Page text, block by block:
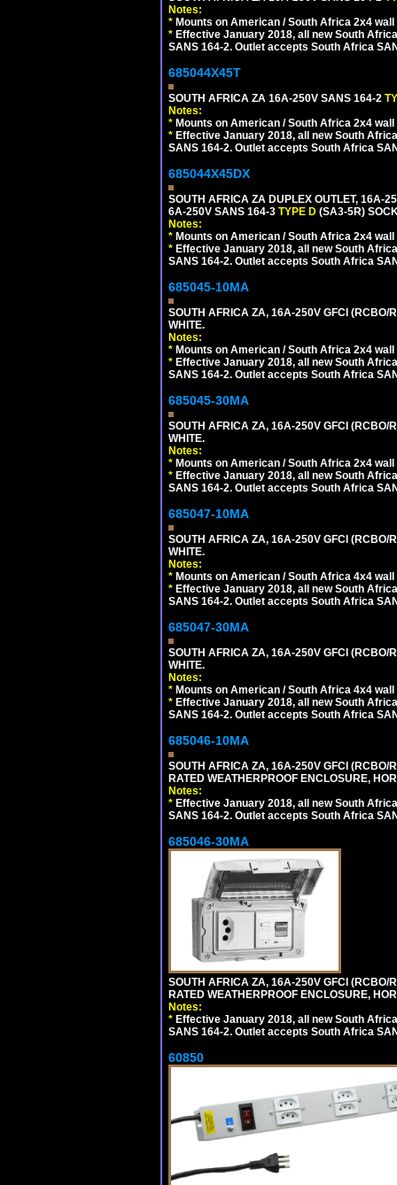
Notes:
* Mounts on American / South Africa 2x4 wall
* Effective January 2018, all new South
SANS 164-2. Outlet accepts South Africa
685044X45T
SOUTH AFRICA ZA 16A-250V SANS 164-2
Notes:
* Mounts on American / South Africa 2x4 wall
* Effective January 2018, all new South
SANS 164-2. Outlet accepts South Africa
685044X45DX
SOUTH AFRICA ZA DUPLEX OUTLET, 16A-
6A-250V SANS 164-3 TYPE D (SA3-5R)
Notes:
* Mounts on American / South Africa 2x4 wall
* Effective January 2018, all new South
SANS 164-2. Outlet accepts South Africa
685045-10MA
SOUTH AFRICA ZA, 16A-250V GFCI
WHITE.
Notes:
* Mounts on American / South Africa 2x4 wall
* Effective January 2018, all new South
SANS 164-2. Outlet accepts South Africa
685045-30MA
SOUTH AFRICA ZA, 16A-250V GFCI
WHITE.
Notes:
* Mounts on American / South Africa 2x4 wall
* Effective January 2018, all new South
SANS 164-2. Outlet accepts South Africa
685047-10MA
SOUTH AFRICA ZA, 16A-250V GFCI
WHITE.
Notes:
* Mounts on American / South Africa 4x4 wall
* Effective January 2018, all new South
SANS 164-2. Outlet accepts South Africa
685047-30MA
SOUTH AFRICA ZA, 16A-250V GFCI
WHITE.
Notes:
* Mounts on American / South Africa 4x4 wall
* Effective January 2018, all new South
SANS 164-2. Outlet accepts South Africa
685046-10MA
SOUTH AFRICA ZA, 16A-250V GFCI
RATED WEATHERPROOF ENCLOSURE,
Notes:
* Effective January 2018, all new South
SANS 164-2. Outlet accepts South Africa
685046-30MA
SOUTH AFRICA ZA, 16A-250V GFCI
RATED WEATHERPROOF ENCLOSURE,
Notes:
* Effective January 2018, all new South
SANS 164-2. Outlet accepts South Africa
60850